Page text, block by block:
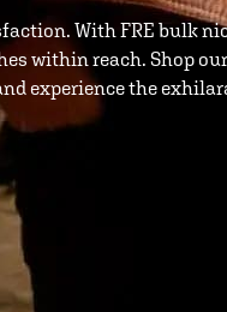
With FRE bulk
within reach. Shop
experience the